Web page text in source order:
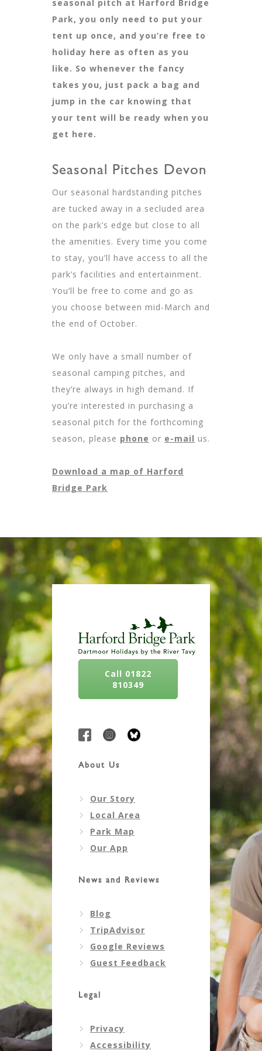
seasonal pitch at Harford Bridge
Park, you only need to put your
tent up once, and you’re free to
holiday here as often as you
like. So whenever the fancy
takes you, just pack a bag and
jump in the car knowing that
your tent will be ready when you
get here.
Seasonal Pitches Devon
Our seasonal hardstanding pitches
are tucked away in a secluded area
on the park’s edge but close to all
the amenities. Every time you come
to stay, you’ll have access to all the
park’s facilities and entertainment.
You’ll be free to come and go as
you choose between mid-March and
the end of October.
We only have a small number of
seasonal camping pitches, and
they’re always in high demand. If
you’re interested in purchasing a
seasonal pitch for the forthcoming
season, please phone or e-mail us.
Download a map of Harford
Bridge Park
Call 01822
810349
About Us
Our Story
Local Area
Park Map
Our App
News and Reviews
Blog
TripAdvisor
Google Reviews
Guest Feedback
Legal
Privacy
Accessibility